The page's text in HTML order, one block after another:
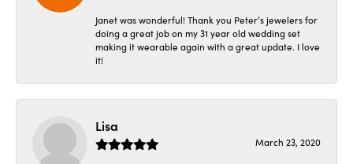
Janet was wonderful! Thank you Peter’s jewelers for
doing a great job on my 31 year old wedding set
making it wearable again with a great update. I love
it!
Lisa
March 23, 2020